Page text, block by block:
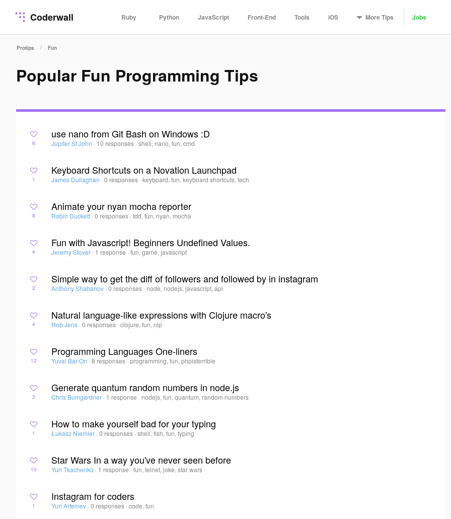
Coderwall Ruby Python JavaScript Front-End Tools iOS MoreTips Jobs
Protips / Fun
Popular Fun Programming Tips
8
use nano from Git Bash on Windows :D
Jupiter St John · 10 responses ·shell, nano, fun, cmd
1
Keyboard Shortcuts on a Novation Launchpad
James Dullaghan · 0 responses ·keyboard, fun, keyboard shortcuts, tech
8
Animate your nyan mocha reporter
Robin Duckett · 0 responses ·tdd, fun, nyan, mocha
4
Fun with Javascript! Beginners Undefined Values.
Jeremy Stover · 1 response ·fun, game, javascript
2
Simple way to get the diff of followers and followed by in instagram
Anthony Shabanov · 0 responses · node, nodejs, javascript, api
4
Natural language-like expressions with Clojure macro's
Rob Jens · 0 responses ·clojure, fun, nlp
12
Programming Languages One-liners
Yuval Bar-On · 8 responses ·programming, fun, phpisterrible
3
Generate quantum random numbers in node.js
Chris Bumgardner · 1 response · nodejs, fun, quantum, random numbers
1
How to make yourself bad for your typing
Łukasz Niemier · 0 responses ·shell, fish, fun, typing
10
Star Wars In a way you've never seen before
Yuri Tkachenko · 1 response ·fun, telnet, joke, star wars
1
Instagram for coders
Yuri Artemev · 0 responses ·code, fun